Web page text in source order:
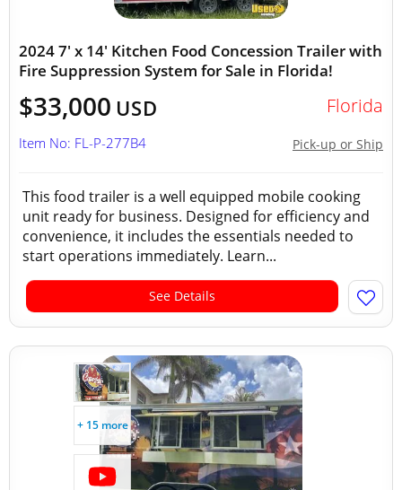
2024 7' x 14' Kitchen Food Concession Trailer with
Fire Suppression System for Sale in Florida!
$33,000 USD Florida
Pick-up or Ship
Item No: FL-P-277B4
This food trailer is a well equipped mobile cooking
unit ready for business. Designed for efficiency and
convenience, it includes the essentials needed to
start operations immediately. Learn...
See Details
+ 15 more